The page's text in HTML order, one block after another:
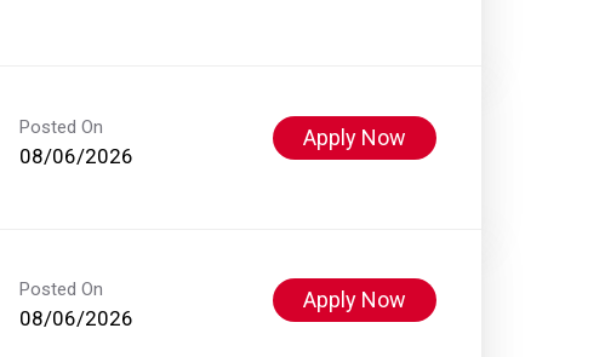
Posted On
08/06/2026
Apply Now
Posted On
08/06/2026
Apply Now